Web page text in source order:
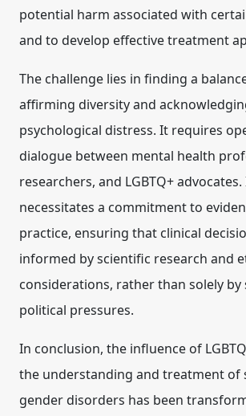
potential harm associated with
and to develop effective treatment
The challenge lies in finding a
affirming diversity and
psychological distress. It requires
dialogue between mental health
researchers, and LGBTQ+
necessitates a commitment to
practice, ensuring that clinical
informed by scientific research and
considerations, rather than solely by
political pressures.
In conclusion, the influence of
the understanding and treatment of
gender disorders has been